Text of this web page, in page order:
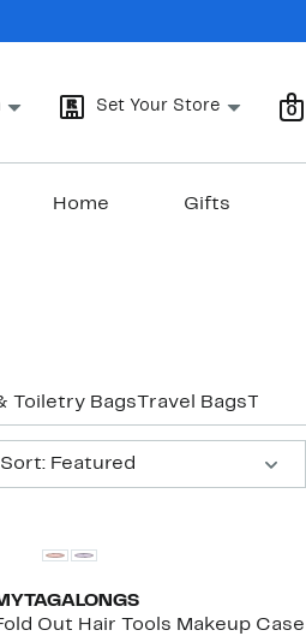
Set Your Store 0
Home Gifts
Toiletry Bags Travel Bags
Sort: Featured
Out Hair Tools Makeup Case